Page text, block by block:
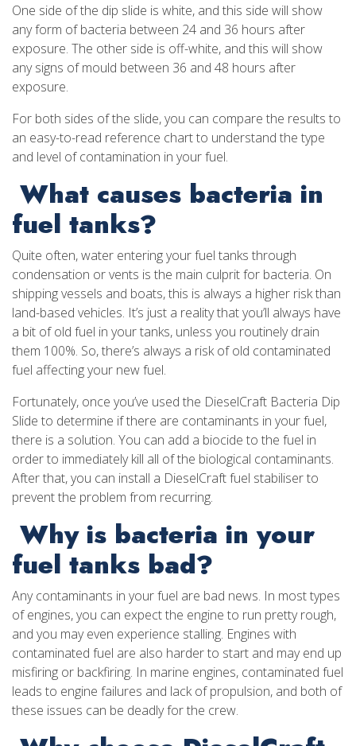
One side of the dip slide is white, and this side will show
any form of bacteria between 24 and 36 hours after
exposure. The other side is off-white, and this will show
any signs of mould between 36 and 48 hours after
exposure.
For both sides of the slide, you can compare the results to
an easy-to-read reference chart to understand the type
and level of contamination in your fuel.
What causes bacteria in
fuel tanks?
Quite often, water entering your fuel tanks through
condensation or vents is the main culprit for bacteria. On
shipping vessels and boats, this is always a higher risk than
land-based vehicles. It’s just a reality that you’ll always have
a bit of old fuel in your tanks, unless you routinely drain
them 100%. So, there’s always a risk of old contaminated
fuel affecting your new fuel.
Fortunately, once you’ve used the DieselCraft Bacteria Dip
Slide to determine if there are contaminants in your fuel,
there is a solution. You can add a biocide to the fuel in
order to immediately kill all of the biological contaminants.
After that, you can install a DieselCraft fuel stabiliser to
prevent the problem from recurring.
Why is bacteria in your
fuel tanks bad?
Any contaminants in your fuel are bad news. In most types
of engines, you can expect the engine to run pretty rough,
and you may even experience stalling. Engines with
contaminated fuel are also harder to start and may end up
misfiring or backfiring. In marine engines, contaminated fuel
leads to engine failures and lack of propulsion, and both of
these issues can be deadly for the crew.